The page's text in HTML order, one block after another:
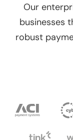
Our
businesses
robust